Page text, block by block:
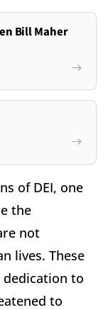
Bill Maher
of DEI, one
the
not
lives. These
to
to